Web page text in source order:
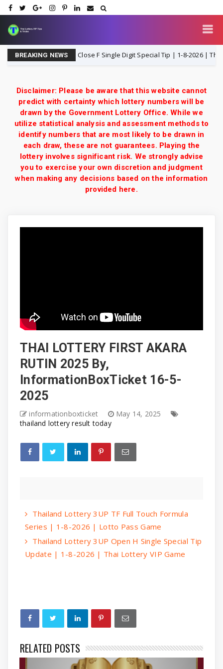
BREAKING NEWS
Lottery 3UP Close F Single Digit Special Tip | 1-8-2026 | Thai
Disclaimer: Please be aware that this website cannot
predict with certainty which lottery numbers will be
drawn by the Government Lottery Office. While we
utilize statistical analysis and assessment methods to
identify numbers that are most likely to be drawn in
each draw, these are not guarantees. Playing the
lottery involves significant risk. We strongly advise
you to exercise your own discretion and judgment
when making any decisions based on the information
provided here.
THAI LOTTERY FIRST AKARA
RUTIN 2025 By,
InformationBoxTicket 16-5-
2025
informationboxticket
May 14, 2025
thailand lottery result today
Thailand Lottery 3UP TF Full Touch Formula
Series | 1-8-2026 | Lotto Pass Game
Thailand Lottery 3UP Open H Single Special Tip
Update | 1-8-2026 | Thai Lottery VIP Game
RELATED POSTS